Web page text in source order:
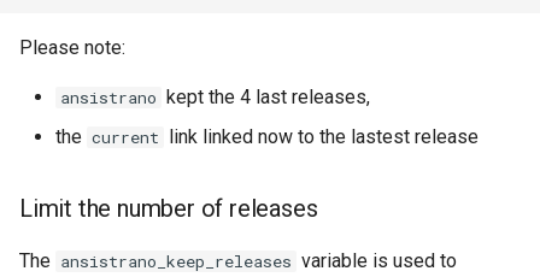
Please note:
ansistrano kept the 4 last releases,
the current link linked now to the lastest release
Limit the number of releases
The ansistrano_keep_releases variable is used to